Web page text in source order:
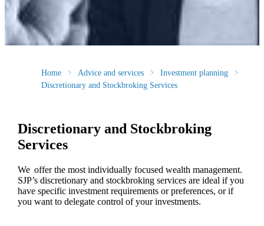
Home Advice and services
Investment planning
Discretionary and Stockbroking Services
Discretionary and Stockbroking
Services
We offer the most individually focused wealth management.
SJP’s discretionary and stockbroking services are ideal if you
have specific investment requirements or preferences, or if
you want to delegate control of your investments.